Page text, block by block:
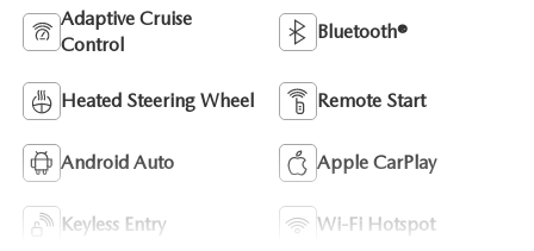
Adaptive Cruise
Control
Bluetooth®
Heated Steering Wheel Remote Start
Android Auto Apple CarPlay
Keyless Entry Wi-Fi Hotspot